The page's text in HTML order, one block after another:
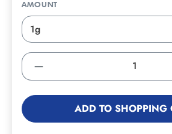
AMOUNT
ADD TO SHOPPING